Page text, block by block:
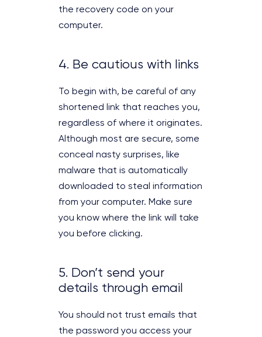
the recovery code on your
computer.
4. Be cautious with links
To begin with, be careful of any
shortened link that reaches you,
regardless of where it originates.
Although most are secure, some
conceal nasty surprises, like
malware that is automatically
downloaded to steal information
from your computer. Make sure
you know where the link will take
you before clicking.
5. Don’t send your
details through email
You should not trust emails that
the password you access your